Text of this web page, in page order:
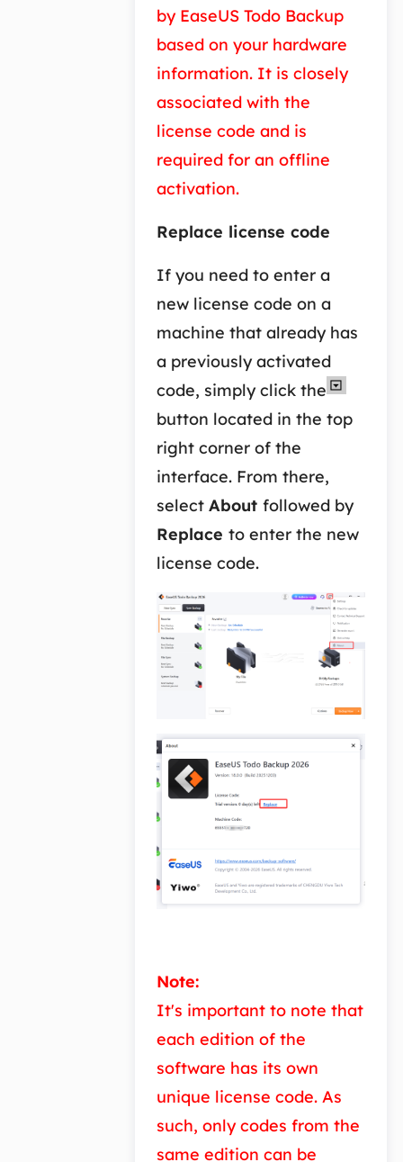
by EaseUS Todo Backup
based on your hardware
information. It is closely
associated with the
license code and is
required for an offline
activation.
Replace license code
If you need to enter a
new license code on a
machine that already has
a previously activated
code, simply click the
button located in the top
right corner of the
interface. From there,
select About followed by
Replace to enter the new
license code.
Note:
It's important to note that
each edition of the
software has its own
unique license code. As
such, only codes from the
same edition can be